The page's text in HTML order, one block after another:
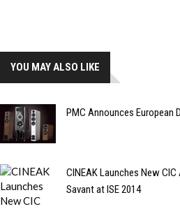
YOU MAY ALSO LIKE
PMC Announces European
CINEAK Launches New
Savant at ISE 2014